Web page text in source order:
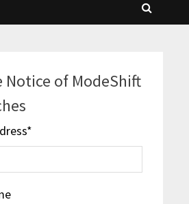
Notice of ModeShift
*